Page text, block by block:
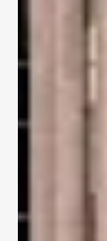
figure are
umbrella of